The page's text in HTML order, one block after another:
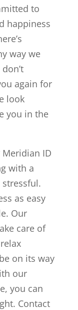
to
happiness
way we
again for
look
you in the
Meridian ID
with a
as easy
Our
care of
on its way
our
you can
Contact